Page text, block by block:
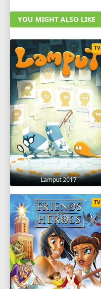
YOU MIGHT ALSO LIKE
Lamput 2017
TV
TV